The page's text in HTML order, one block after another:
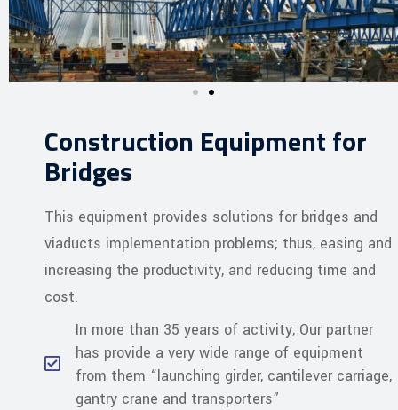
Construction Equipment for
Bridges
This equipment provides solutions for bridges and
viaducts implementation problems; thus, easing and
increasing the productivity, and reducing time and
cost.
In more than 35 years of activity, Our partner
has provide a very wide range of equipment
from them “launching girder, cantilever carriage,
gantry crane and transporters”